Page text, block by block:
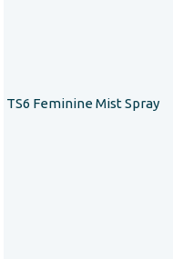
TS6 Feminine Mist Spray